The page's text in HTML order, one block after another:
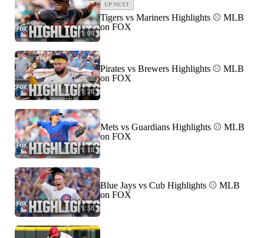
1:09
UP NEXT
Tigers vs Mariners Highlights ⚾️ MLB
on FOX
1:28
Pirates vs Brewers Highlights ⚾️ MLB
on FOX
1:18
Mets vs Guardians Highlights ⚾️ MLB
on FOX
1:58
Blue Jays vs Cub Highlights ⚾️ MLB
on FOX